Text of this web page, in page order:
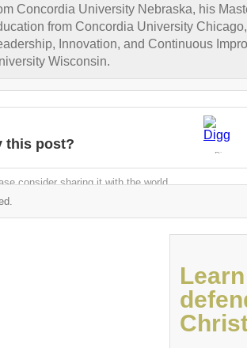
Concordia University Nebraska, his
from Concordia University
Innovation, and Continuous
Wisconsin.
this post?
consider sharing it with the world
Digg